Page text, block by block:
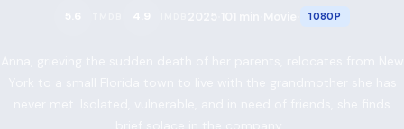
1080P